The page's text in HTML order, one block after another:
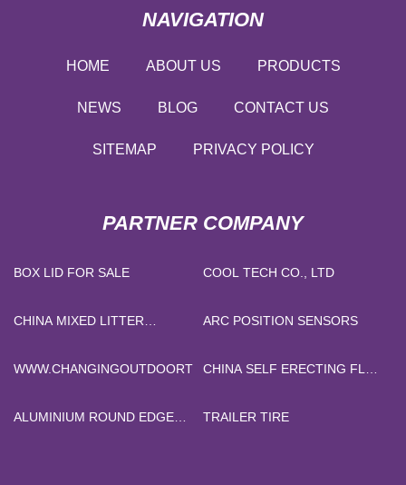
NAVIGATION
HOME ABOUT US PRODUCTS
NEWS BLOG CONTACT US
SITEMAP PRIVACY POLICY
PARTNER COMPANY
BOX LID FOR SALE COOL TECH CO., LTD
CHINA MIXED LITTER
ARC POSITION SENSORS
WWW.CHANGINGOUTDOORTENT.COMCHINA SELF ERECTING FLAT
MANUFACTURERS
ALUMINIUM ROUND EDGE
TRAILER TIRE